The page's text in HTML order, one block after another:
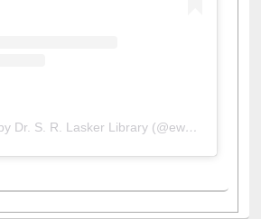
A post shared by Dr. S. R. Lasker Library (@ewulibrarybd)